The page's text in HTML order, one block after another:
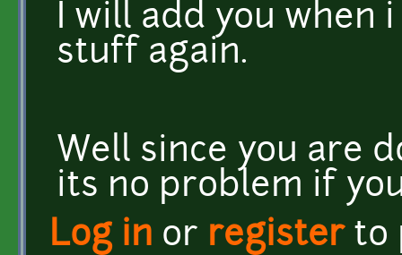
I will add you when
stuff again.
Well since you are
its no problem if
Log in or registerto